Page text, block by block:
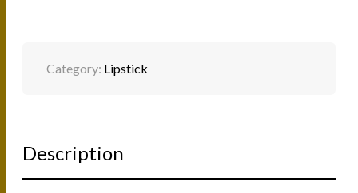
Category: Lipstick
Description